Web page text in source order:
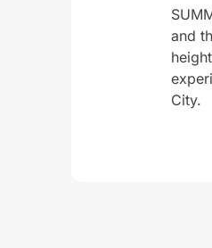
and
City.